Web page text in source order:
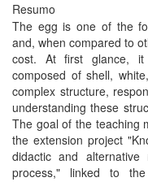
Resumo
The egg is one of the
and, when compared to
cost. At first glance,
composed of shell,
complex structure,
understanding these
The goal of the teaching
the extension project
didactic and
process," linked to